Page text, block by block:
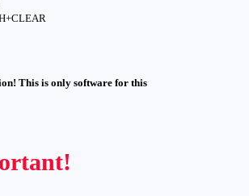
This is only software for this